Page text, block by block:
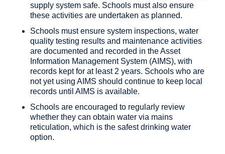
supply system safe. Schools must also ensure
these activities are undertaken as planned.
Schools must ensure system inspections, water
quality testing results and maintenance activities
are documented and recorded in the Asset
Information Management System (AIMS), with
records kept for at least 2 years. Schools who are
not yet using AIMS should continue to keep local
records until AIMS is available.
Schools are encouraged to regularly review
whether they can obtain water via mains
reticulation, which is the safest drinking water
option.